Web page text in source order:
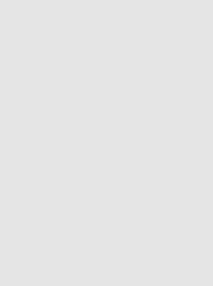
accuracy and
perform complex
improved precision.
hospital stays,
recoveries
Specialized